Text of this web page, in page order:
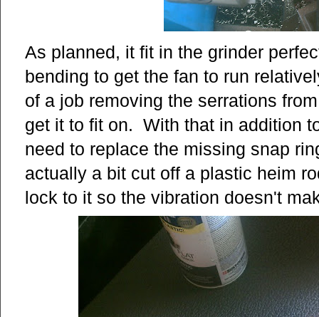
As planned, it fit in the grinder
bending to get the fan to run
of a job removing the serrations
get it to fit on. With that in addition
need to replace the missing snap
actually a bit cut off a plastic heim
lock to it so the vibration doesn't